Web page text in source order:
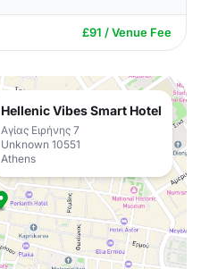
£91 / Venue Fee
Hellenic Vibes Smart Hotel
Αγίας Ειρήνης 7
Unknown 10551
Athens